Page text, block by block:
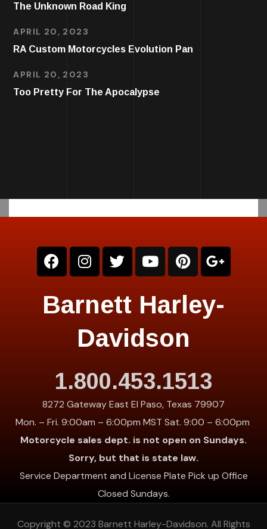
The Unknown Road King
APRIL 20, 2023
RA Custom Motorcycles Evolution Pan
APRIL 20, 2023
Too Pretty For The Apocalypse
Barnett Harley-
Davidson
1.800.453.1513
8272 Gateway East El Paso, Texas 79907
Mon. – Fri. 9:00am – 6:00pm MST Sat. 9:00 – 6:00pm
Motorcycle sales dept. is not open on Sundays.
Sorry, but that is state law.
Service Department and License Plate Pick up Office
Closed Sundays.
Copyright © 2023 Barnett Harley-Davidson. All Rights